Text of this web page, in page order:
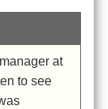
at
to see